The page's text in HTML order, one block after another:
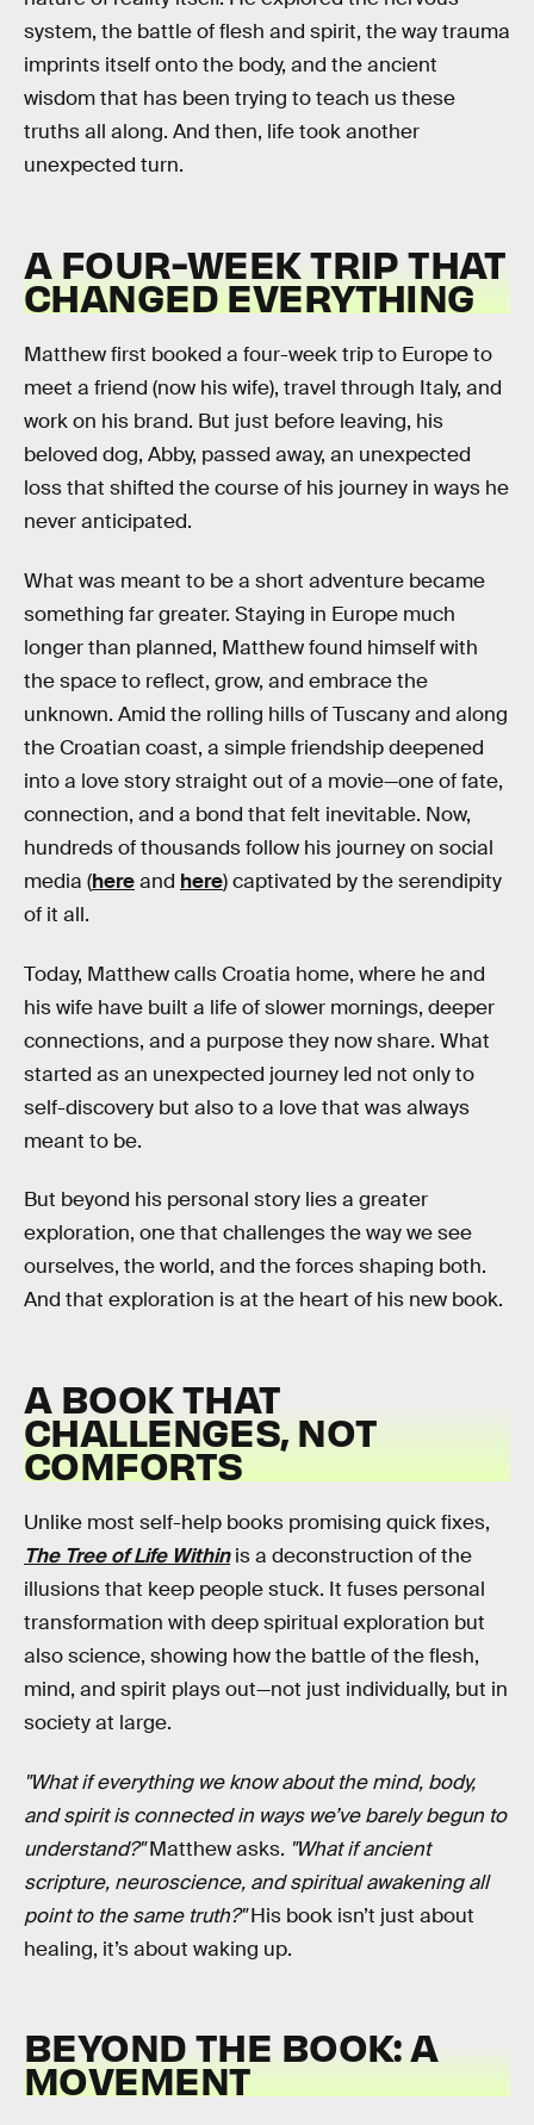
system, the battle of flesh and spirit, the way trauma
imprints itself onto the body, and the ancient
wisdom that has been trying to teach us these
truths all along. And then, life took another
unexpected turn.
A FOUR-WEEK TRIP THAT
CHANGED EVERYTHING
Matthew first booked a four-week trip to Europe to
meet a friend (now his wife), travel through Italy, and
work on his brand. But just before leaving, his
beloved dog, Abby, passed away, an unexpected
loss that shifted the course of his journey in ways he
never anticipated.
What was meant to be a short adventure became
something far greater. Staying in Europe much
longer than planned, Matthew found himself with
the space to reflect, grow, and embrace the
unknown. Amid the rolling hills of Tuscany and along
the Croatian coast, a simple friendship deepened
into a love story straight out of a movie—one of fate,
connection, and a bond that felt inevitable. Now,
hundreds of thousands follow his journey on social
media (hereand here) captivated by the serendipity
of it all.
Today, Matthew calls Croatia home, where he and
his wife have built a life of slower mornings, deeper
connections, and a purpose they now share. What
started as an unexpected journey led not only to
self-discovery but also to a love that was always
meant to be.
But beyond his personal story lies a greater
exploration, one that challenges the way we see
ourselves, the world, and the forces shaping both.
And that exploration is at the heart of his new book.
A BOOK THAT
CHALLENGES, NOT
COMFORTS
Unlike most self-help books promising quick fixes,
The Tree of Life Withinis a deconstruction of the
illusions that keep people stuck. It fuses personal
transformation with deep spiritual exploration but
also science, showing how the battle of the flesh,
mind, and spirit plays out—not just individually, but in
society at large.
"What if everything we know about the mind, body,
and spirit is connected in ways we’ve barely begun to
understand?"Matthew asks. "What if ancient
scripture, neuroscience, and spiritual awakening all
point to the same truth?"His book isn’t just about
healing, it’s about waking up.
BEYOND THE BOOK: A
MOVEMENT